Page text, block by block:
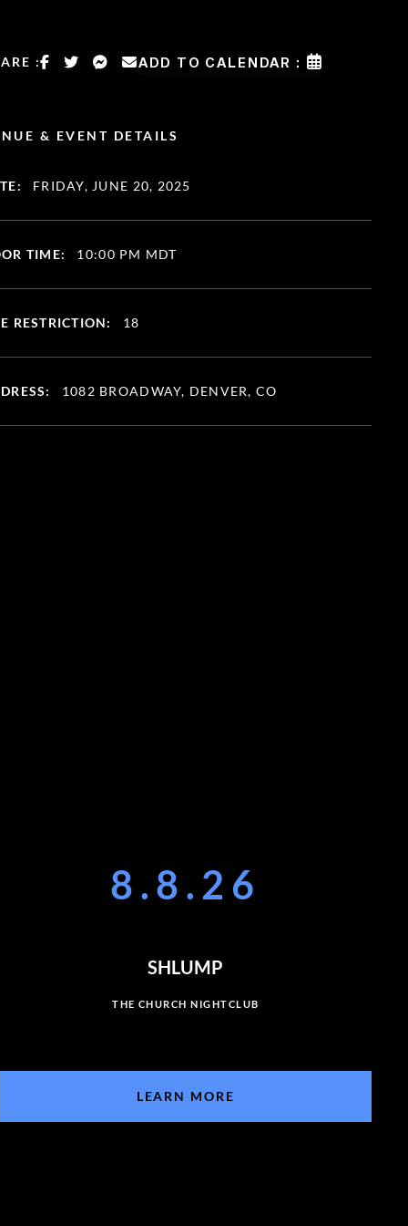
: ADD TO CALENDAR :
& EVENT DETAILS
FRIDAY, JUNE 20, 2025
TIME: 10:00 PM MDT
RESTRICTION: 18
1082 BROADWAY, DENVER, CO
8.8.26
SHLUMP
THE CHURCH NIGHTCLUB
LEARN MORE